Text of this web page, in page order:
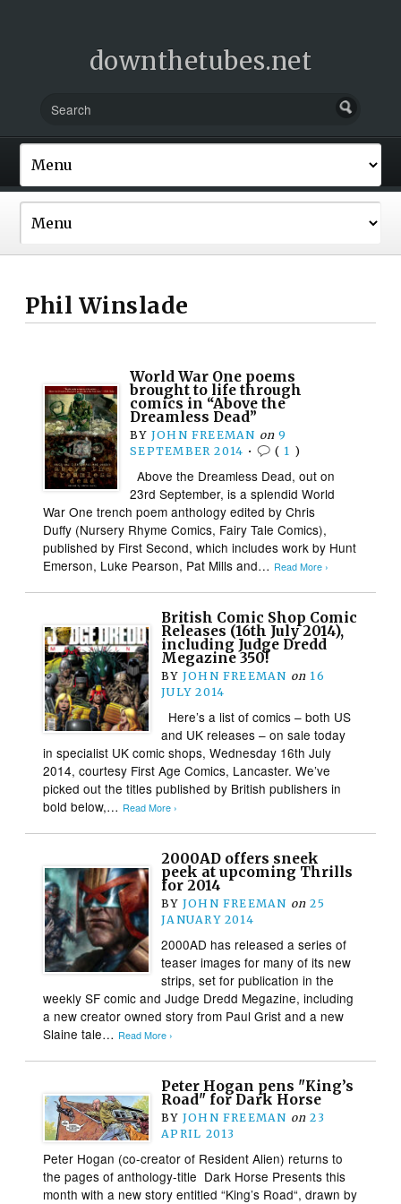
downthetubes.net
Phil Winslade
World War One poems
brought to life through
comics in “Above the
Dreamless Dead”
BY JOHN FREEMAN on 9
SEPTEMBER 2014 • ( 1 )
Above the Dreamless Dead, out on
23rd September, is a splendid World
War One trench poem anthology edited by Chris
Duffy (Nursery Rhyme Comics, Fairy Tale Comics),
published by First Second, which includes work by Hunt
Emerson, Luke Pearson, Pat Mills and… Read More ›
British Comic Shop Comic
Releases (16th July 2014),
including Judge Dredd
Megazine 350!
BY JOHN FREEMAN on 16
JULY 2014
Here’s a list of comics – both US
and UK releases – on sale today
in specialist UK comic shops, Wednesday 16th July
2014, courtesy First Age Comics, Lancaster. We’ve
picked out the titles published by British publishers in
bold below,… Read More ›
2000AD offers sneek
peek at upcoming Thrills
for 2014
BY JOHN FREEMAN on 25
JANUARY 2014
2000AD has released a series of
teaser images for many of its new
strips, set for publication in the
weekly SF comic and Judge Dredd Megazine, including
a new creator owned story from Paul Grist and a new
Slaine tale… Read More ›
Peter Hogan pens "King’s
Road" for Dark Horse
BY JOHN FREEMAN on 23
APRIL 2013
Peter Hogan (co-creator of Resident Alien) returns to
the pages of anthology-title Dark Horse Presents this
month with a new story entitled “King’s Road“, drawn by